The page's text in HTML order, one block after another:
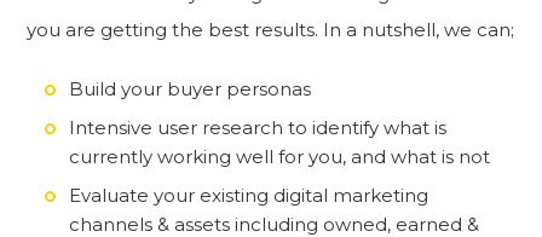
you are getting the best results. In a nutshell, we can;
Build your buyer personas
Intensive user research to identify what is
currently working well for you, and what is not
Evaluate your existing digital marketing
channels & assets including owned, earned &